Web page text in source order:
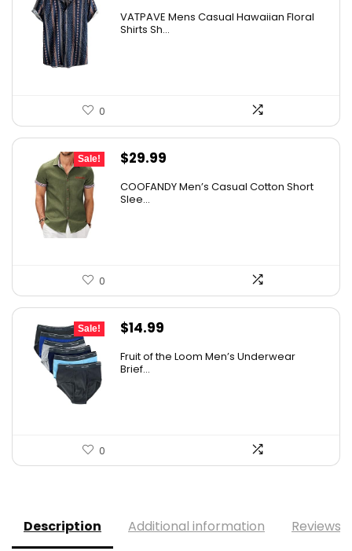
VATPAVE Mens Casual Hawaiian Floral
Shirts Sh...
0
Sale!
Original
was:
$29.99
COOFANDY Men’s Casual Cotton Short
Slee...
0
Sale!
Original
was:
$14.99
Fruit of the Loom Men’s Underwear
Brief...
0
Description Additional information Reviews